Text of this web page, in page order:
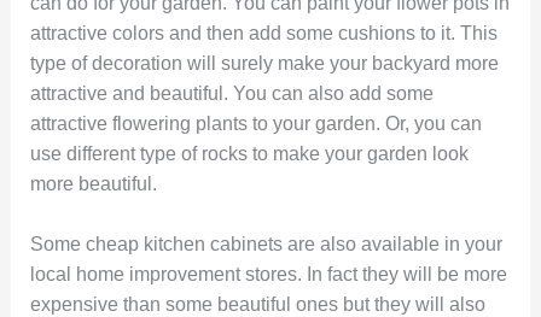
attractive colors and then add some cushions to it. This
type of decoration will surely make your backyard more
attractive and beautiful. You can also add some
attractive flowering plants to your garden. Or, you can
use different type of rocks to make your garden look
more beautiful.
Some cheap kitchen cabinets are also available in your
local home improvement stores. In fact they will be more
expensive than some beautiful ones but they will also